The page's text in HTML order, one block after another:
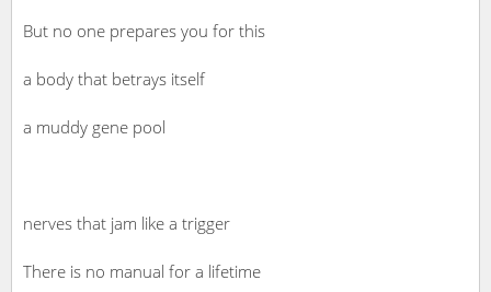
But no one prepares you for this
a body that betrays itself
a muddy gene pool
nerves that jam like a trigger
There is no manual for a lifetime